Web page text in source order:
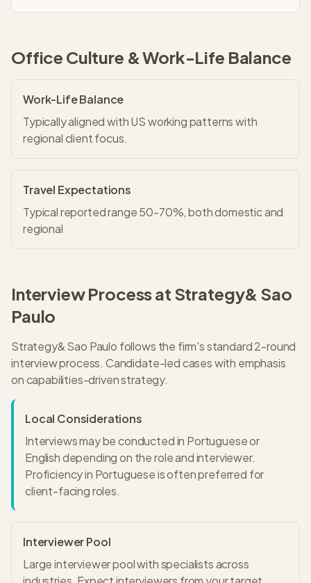
Office Culture & Work-Life Balance
Work-Life Balance
Typically aligned with US working patterns with
regional client focus.
Travel Expectations
Typical reported range 50-70%, both domestic and
regional
Interview Process at Strategy& Sao
Paulo
Strategy&Sao Paulo follows the firm's standard2-round
interview process. Candidate-led cases with emphasis
on capabilities-driven strategy.
Local Considerations
Interviews may be conducted in Portuguese or
English depending on the role and interviewer.
Proficiency in Portuguese is often preferred for
client-facing roles.
Interviewer Pool
Large interviewer pool with specialists across